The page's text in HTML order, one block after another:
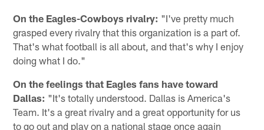
On the Eagles-Cowboys rivalry: "I've pretty much
grasped every rivalry that this organization is a part of.
That's what football is all about, and that's why I enjoy
doing what I do."
On the feelings that Eagles fans have toward
Dallas: "It's totally understood. Dallas is America's
Team. It's a great rivalry and a great opportunity for us
to go out and play on a national stage once again